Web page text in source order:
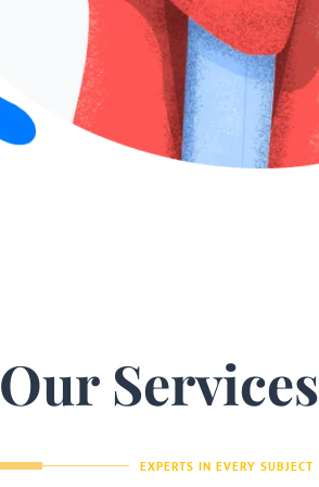
Our Services
EXPERTS IN EVERY SUBJECT